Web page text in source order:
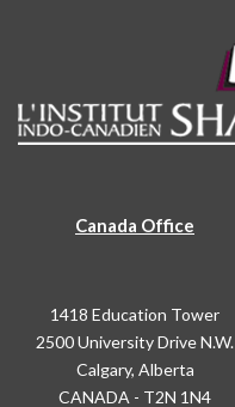
Canada Office
1418 Education Tower
2500 University Drive N.W.
Calgary, Alberta
CANADA - T2N 1N4